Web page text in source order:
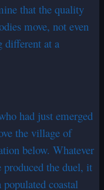
that the quality
move, not even
at a
had just emerged
the village of
below. Whatever
produced the duel, it
coastal